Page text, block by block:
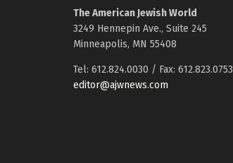
The American Jewish World
3249 Hennepin Ave., Suite 245
Minneapolis, MN 55408
Tel: 612.824.0030 / Fax: 612.823.0753
editor@ajwnews.com